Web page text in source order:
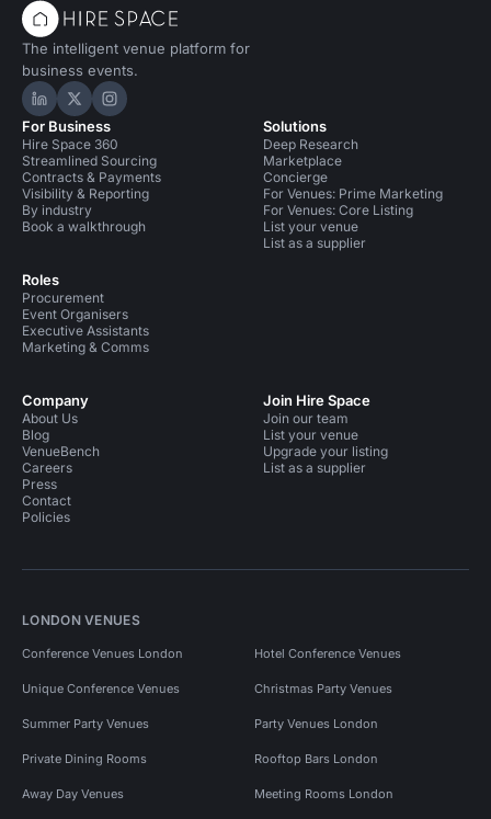
The intelligent venue platform for
business events.
Hire Space on LinkedIn
Hire Space on X
Hire Space on Instagram
For Business
Hire Space 360
Streamlined Sourcing
Contracts & Payments
Visibility & Reporting
By industry
Book a walkthrough
Roles
Procurement
Event Organisers
Executive Assistants
Marketing & Comms
Solutions
Deep Research
Marketplace
Concierge
For Venues: Prime Marketing
For Venues: Core Listing
List your venue
List as a supplier
Company
About Us
Blog
VenueBench
Careers
Press
Contact
Policies
Join Hire Space
Join our team
List your venue
Upgrade your listing
List as a supplier
LONDON VENUES
Conference Venues London Hotel Conference Venues
Unique Conference Venues Christmas Party Venues
Summer Party Venues Party Venues London
Private Dining Rooms Rooftop Bars London
Away Day Venues Meeting Rooms London